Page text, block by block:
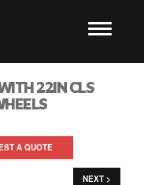
22IN CLS
A QUOTE
NEXT >